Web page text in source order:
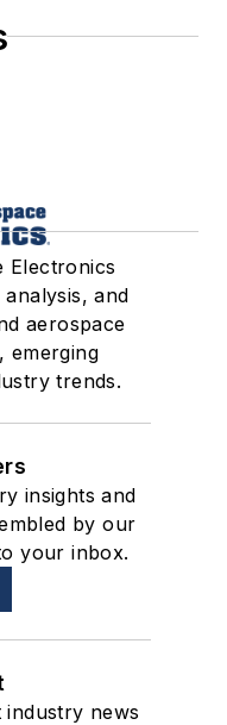
Electronics
and
aerospace
emerging
trends.
insights and
by our
your inbox.
news